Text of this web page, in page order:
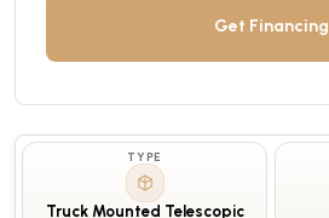
Get Financing
TYPE
Truck Mounted Telescopic